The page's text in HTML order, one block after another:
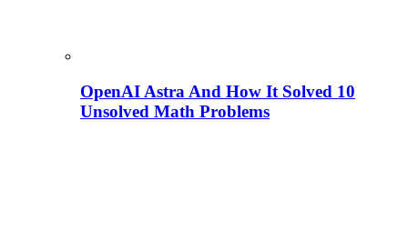
OpenAI Astra And How It Solved 10
Unsolved Math Problems